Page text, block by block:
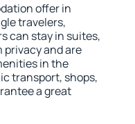
offer in
travelers,
can stay in suites,
and are
in the
transport, shops,
a great